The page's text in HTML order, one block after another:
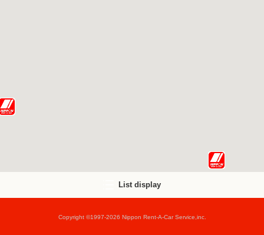
List display
Copyright ©1997-2026 Nippon Rent-A-Car Service,inc.